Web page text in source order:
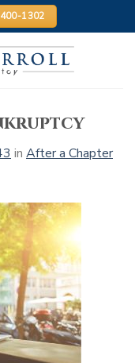
400-1302
in After a Chapter